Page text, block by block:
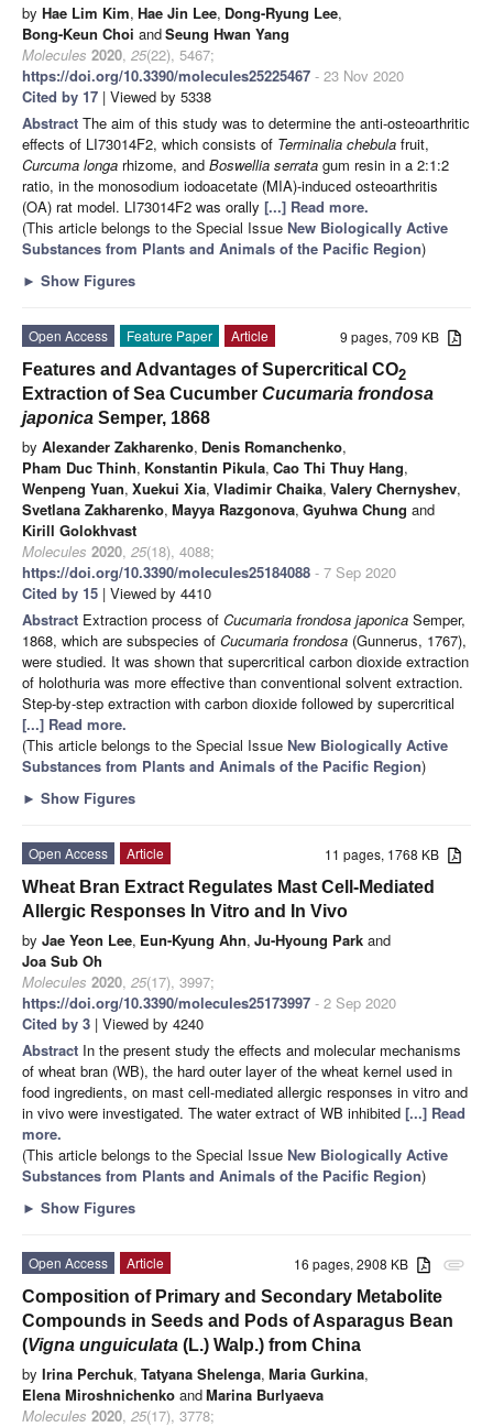
by Hae Lim Kim, Hae Jin Lee, Dong-Ryung Lee,
Bong-Keun Choi andSeung Hwan Yang
Molecules 2020, 25(22), 5467;
https://doi.org/10.3390/molecules25225467 - 23 Nov 2020
Cited by 17 | Viewed by 5338
Abstract The aim of this study was to determine the anti-osteoarthritic
effects of LI73014F2, which consists of Terminalia chebula fruit,
Curcuma longa rhizome, and Boswellia serrata gum resin in a 2:1:2
ratio, in the monosodium iodoacetate (MIA)-induced osteoarthritis
(OA) rat model. LI73014F2 was orally [...] Read more.
(This article belongs to the Special Issue New Biologically Active
Substances from Plants and Animals of the Pacific Region)
► Show Figures
9 pages, 709 KB
Open Access Feature Paper
Article
Features and Advantages of Supercritical CO2
Extraction of Sea Cucumber Cucumaria frondosa
japonica Semper, 1868
by Alexander Zakharenko, Denis Romanchenko,
Pham Duc Thinh, Konstantin Pikula, Cao Thi Thuy Hang,
Wenpeng Yuan, Xuekui Xia, Vladimir Chaika, Valery Chernyshev,
Svetlana Zakharenko, Mayya Razgonova, Gyuhwa Chung and
Kirill Golokhvast
Molecules 2020, 25(18), 4088;
https://doi.org/10.3390/molecules25184088 - 7 Sep 2020
Cited by 15 | Viewed by 4410
Abstract Extraction process of Cucumaria frondosa japonica Semper,
1868, which are subspecies of Cucumaria frondosa (Gunnerus, 1767),
were studied. It was shown that supercritical carbon dioxide extraction
of holothuria was more effective than conventional solvent extraction.
Step-by-step extraction with carbon dioxide followed by supercritical
[...] Read more.
(This article belongs to the Special Issue New Biologically Active
Substances from Plants and Animals of the Pacific Region)
► Show Figures
11 pages, 1768 KB
Open Access
Article
Wheat Bran Extract Regulates Mast Cell-Mediated
Allergic Responses In Vitro and In Vivo
by Jae Yeon Lee, Eun-Kyung Ahn, Ju-Hyoung Park and
Joa Sub Oh
Molecules 2020, 25(17), 3997;
https://doi.org/10.3390/molecules25173997 - 2 Sep 2020
Cited by 3 | Viewed by 4240
Abstract In the present study the effects and molecular mechanisms
of wheat bran (WB), the hard outer layer of the wheat kernel used in
food ingredients, on mast cell-mediated allergic responses in vitro and
in vivo were investigated. The water extract of WB inhibited [...] Read
more.
(This article belongs to the Special Issue New Biologically Active
Substances from Plants and Animals of the Pacific Region)
► Show Figures
attachment
16 pages, 2908 KB
Open Access
Article
Composition of Primary and Secondary Metabolite
Compounds in Seeds and Pods of Asparagus Bean
(Vigna unguiculata (L.) Walp.) from China
by Irina Perchuk, Tatyana Shelenga, Maria Gurkina,
Elena Miroshnichenko andMarina Burlyaeva
Molecules 2020, 25(17), 3778;